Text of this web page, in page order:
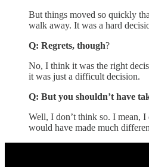
But things moved so quickly
walk away. It was a hard
Q: Regrets, though?
No, I think it was the right
it was just a difficult decision.
Q: But you shouldn’t have
Well, I don’t think so. I mean,
would have made much